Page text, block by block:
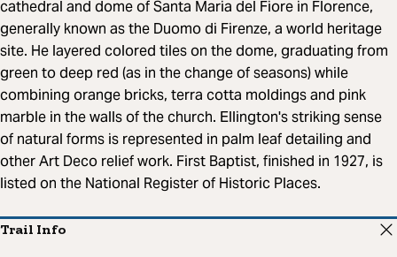
cathedral and dome of Santa Maria del Fiore in Florence,
generally known as the Duomo di Firenze, a world heritage
site. He layered colored tiles on the dome, graduating from
green to deep red (as in the change of seasons) while
combining orange bricks, terra cotta moldings and pink
marble in the walls of the church. Ellington's striking sense
of natural forms is represented in palm leaf detailing and
other Art Deco relief work. First Baptist, finished in 1927, is
listed on the National Register of Historic Places.
Trail Info